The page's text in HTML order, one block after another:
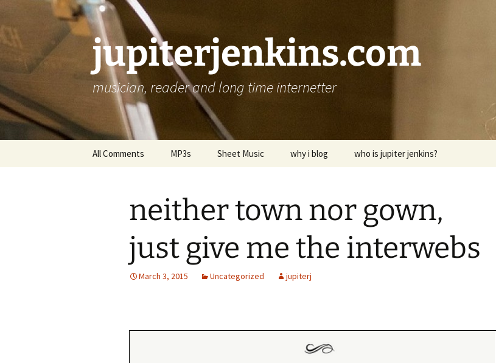
jupiterjenkins.com
musician, reader and long time internetter
All Comments MP3s Sheet Music why i blog who is jupiter jenkins?
neither town nor gown,
just give me the interwebs
March 3, 2015 Uncategorized jupiterj